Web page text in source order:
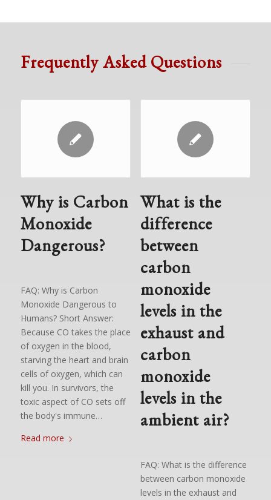
Frequently Asked Questions
Why is Carbon
Monoxide
Dangerous?
FAQ: Why is Carbon
Monoxide Dangerous to
Humans? Short Answer:
Because CO takes the place
of oxygen in the blood,
starving the heart and brain
cells of oxygen, which can
kill you. In survivors, the
toxic aspect of CO sets off
the body's immune…
Read more
What is the
difference
between
carbon
monoxide
levels in the
exhaust and
carbon
monoxide
levels in the
ambient air?
FAQ: What is the difference
between carbon monoxide
levels in the exhaust and